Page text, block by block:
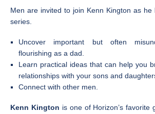
Men are invited to join Kenn Kington as he
series.
Uncover important but often
flourishing as a dad.
Learn practical ideas that can help you
relationships with your sons and
Connect with other men.
Kenn Kington is one of Horizon’s favorite